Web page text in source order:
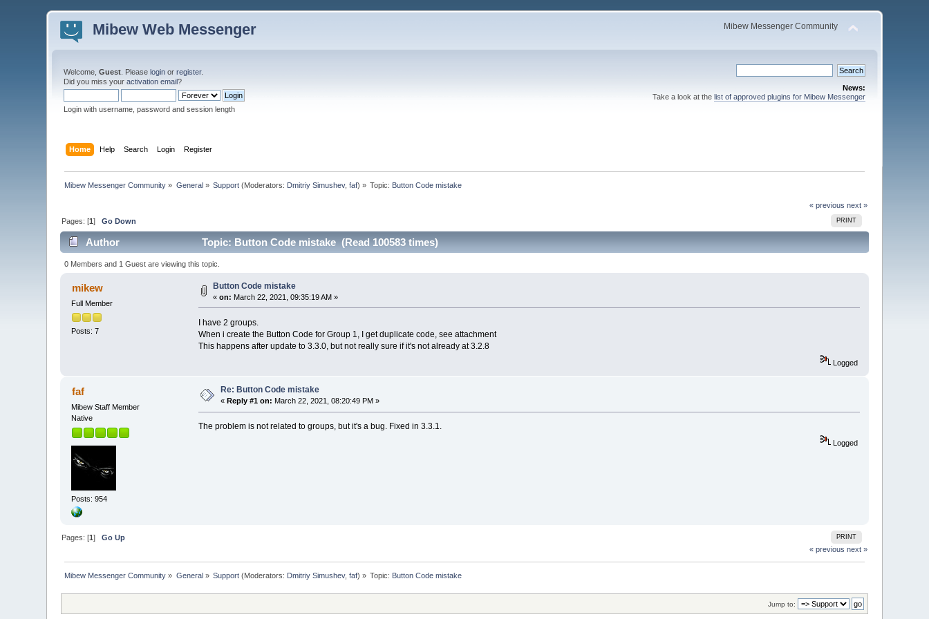
Mibew Web Messenger Mibew Messenger Community
Welcome,Guest . Pleaselogin orregister.
Did you miss youractivation email?
Login with username, password and session length
News:
Take a look at the list of approved plugins for Mibew Messenger
Home Help Search Login Register
Mibew Messenger Community » General» Support (Moderators: Dmitriy Simushev,faf) » Topic: Button Code mistake
« previous next »
PRINT
Pages: [1]Go Down
Author Topic: Button Code mistake (Read 100583 times)
0 Members and 1 Guest are viewing this topic.
mikew
Full Member
Posts: 7
Button Code mistake
«on: March 22, 2021, 09:35:19 AM »
I have 2 groups.
When i create the Button Code for Group 1, I get duplicate code, see attachment
This happens after update to 3.3.0, but not really sure if it's not already at 3.2.8
Logged
faf
Mibew Staff Member
Native
Posts: 954
Re: Button Code mistake
«Reply #1 on: March 22, 2021, 08:20:49 PM »
The problem is not related to groups, but it's a bug. Fixed in 3.3.1.
Logged
PRINT
Pages: [1]Go Up
« previous next »
Mibew Messenger Community » General» Support (Moderators: Dmitriy Simushev,faf) » Topic: Button Code mistake
Jump to: